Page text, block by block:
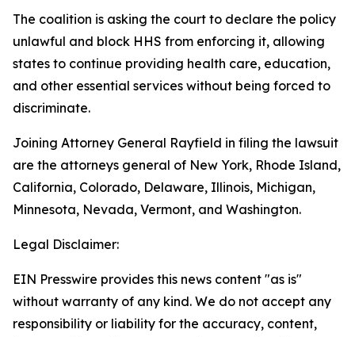
The coalition is asking the court to declare the policy
unlawful and block HHS from enforcing it, allowing
states to continue providing health care, education,
and other essential services without being forced to
discriminate.
Joining Attorney General Rayfield in filing the lawsuit
are the attorneys general of New York, Rhode Island,
California, Colorado, Delaware, Illinois, Michigan,
Minnesota, Nevada, Vermont, and Washington.
Legal Disclaimer:
EIN Presswire provides this news content "as is"
without warranty of any kind. We do not accept any
responsibility or liability for the accuracy, content,